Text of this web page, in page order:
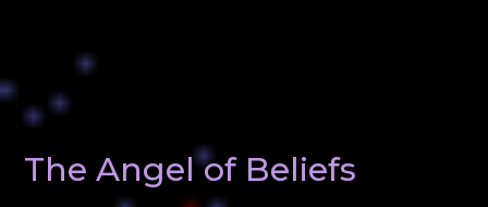
The Angel of Beliefs